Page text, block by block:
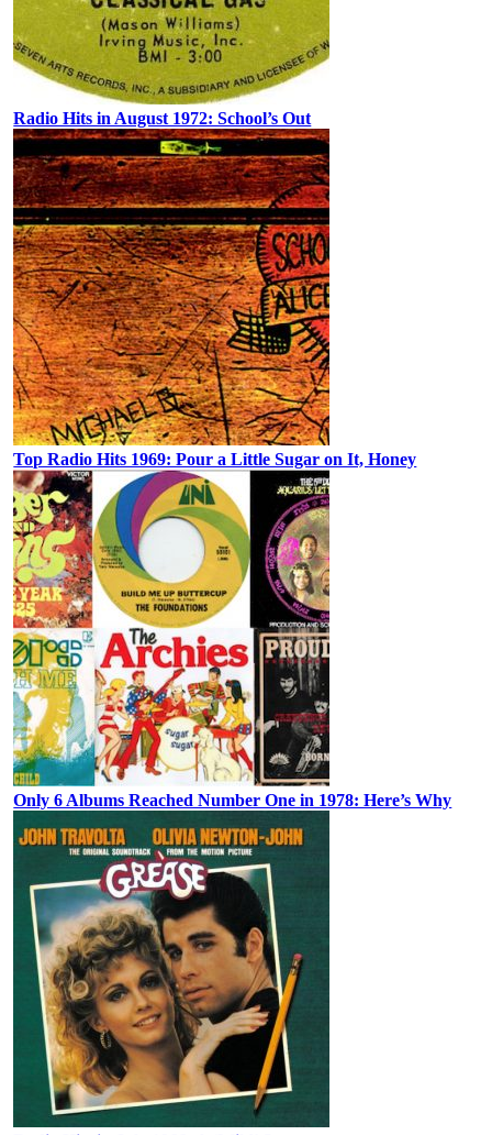
Radio Hits in August 1972: School’s Out
Top Radio Hits 1969: Pour a Little Sugar on It, Honey
Only 6 Albums Reached Number One in 1978: Here’s Why